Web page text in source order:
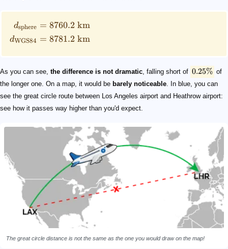
dsphere
dWGS84
= 8760.2 km
= 8781.2 km
As you can see, the difference is not dramatic , falling short of 0.25% of
the longer one. On a map, it would be barely noticeable . In blue, you can
see the great circle route between Los Angeles airport and Heathrow airport:
see how it passes way higher than you'd expect.
The great circle distance is not the same as the one you would draw on the map!